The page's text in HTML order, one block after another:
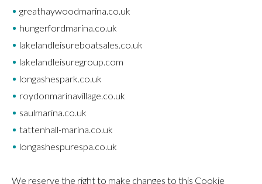
greathaywoodmarina.co.uk
hungerfordmarina.co.uk
lakelandleisureboatsales.co.uk
lakelandleisuregroup.com
longashespark.co.uk
roydonmarinavillage.co.uk
saulmarina.co.uk
tattenhall-marina.co.uk
longashespurespa.co.uk
We reserve the right to make changes to this Cookie